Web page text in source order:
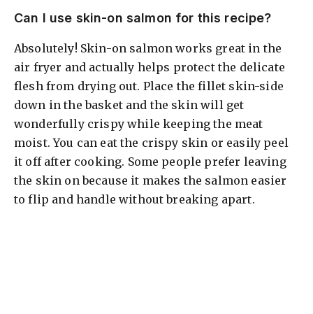
Can I use skin-on salmon for this recipe?
Absolutely! Skin-on salmon works great in the
air fryer and actually helps protect the delicate
flesh from drying out. Place the fillet skin-side
down in the basket and the skin will get
wonderfully crispy while keeping the meat
moist. You can eat the crispy skin or easily peel
it off after cooking. Some people prefer leaving
the skin on because it makes the salmon easier
to flip and handle without breaking apart.